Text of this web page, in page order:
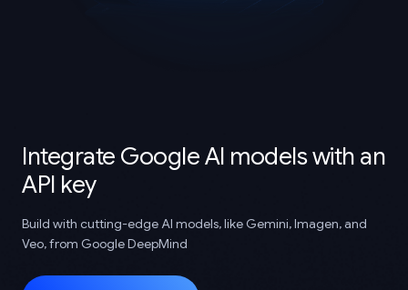
Integrate Google AI models with an
API key
Build with cutting-edge AI models, like Gemini, Imagen, and
Veo, from Google DeepMind